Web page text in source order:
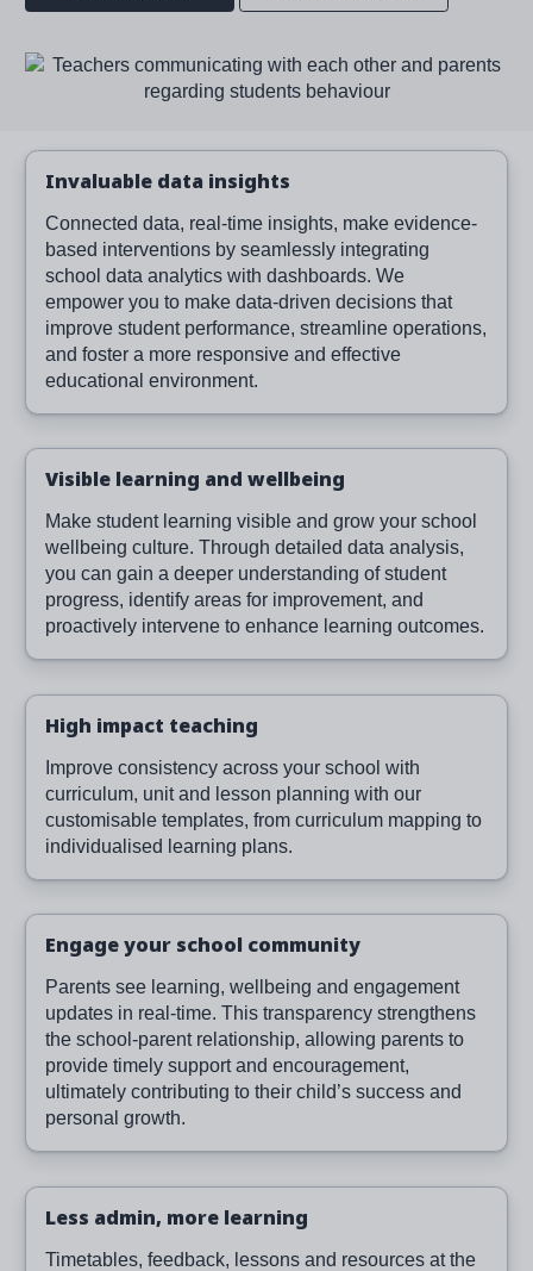
Image
Invaluable data insights
Connected data, real-time insights, make evidence-
based interventions by seamlessly integrating
school data analytics with dashboards. We
empower you to make data-driven decisions that
improve student performance, streamline operations,
and foster a more responsive and effective
educational environment.
Visible learning and wellbeing
Make student learning visible and grow your school
wellbeing culture. Through detailed data analysis,
you can gain a deeper understanding of student
progress, identify areas for improvement, and
proactively intervene to enhance learning outcomes.
High impact teaching
Improve consistency across your school with
curriculum, unit and lesson planning with our
customisable templates, from curriculum mapping to
individualised learning plans.
Engage your school community
Parents see learning, wellbeing and engagement
updates in real-time. This transparency strengthens
the school-parent relationship, allowing parents to
provide timely support and encouragement,
ultimately contributing to their child’s success and
personal growth.
Less admin, more learning
Timetables, feedback, lessons and resources at the